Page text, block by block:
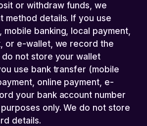
or withdraw funds, we
method details. If you use
mobile banking, local payment,
or e-wallet, we record the
not store your wallet
use bank transfer (mobile
online payment, e-
your bank account number
only. We do not store
details.